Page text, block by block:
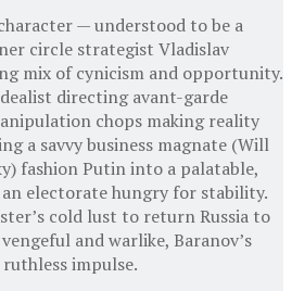
— understood to be a
circle strategist Vladislav
mix of cynicism and opportunity.
directing avant-garde
chops making reality
a savvy business magnate (Will
fashion Putin into a palatable,
electorate hungry for stability.
cold lust to return Russia to
and warlike, Baranov’s
impulse.